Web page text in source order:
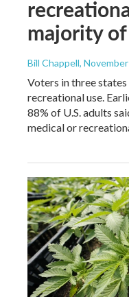
majority of
Bill Chappell,
Voters in three
recreational use.
88% of U.S. adults
medical or